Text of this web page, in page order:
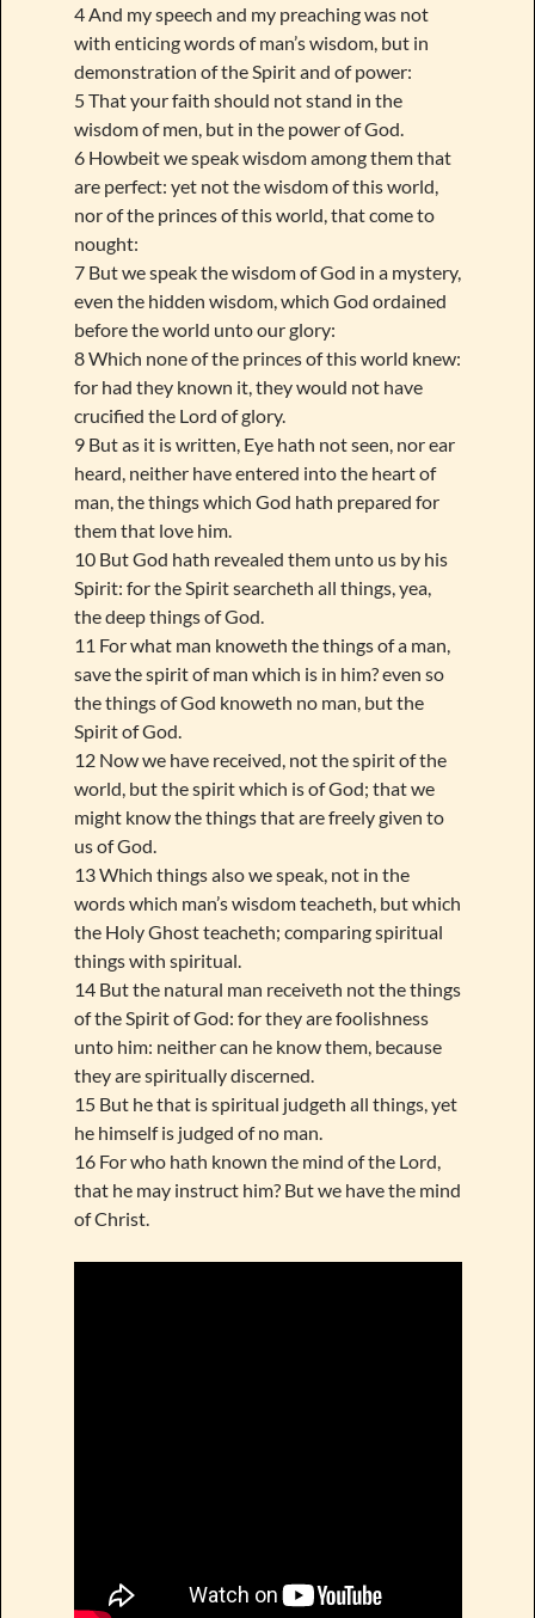
4 And my speech and my preaching was not
with enticing words of man’s wisdom, but in
demonstration of the Spirit and of power:
5 That your faith should not stand in the
wisdom of men, but in the power of God.
6 Howbeit we speak wisdom among them that
are perfect: yet not the wisdom of this world,
nor of the princes of this world, that come to
nought:
7 But we speak the wisdom of God in a mystery,
even the hidden wisdom, which God ordained
before the world unto our glory:
8 Which none of the princes of this world knew:
for had they known it, they would not have
crucified the Lord of glory.
9 But as it is written, Eye hath not seen, nor ear
heard, neither have entered into the heart of
man, the things which God hath prepared for
them that love him.
10 But God hath revealed them unto us by his
Spirit: for the Spirit searcheth all things, yea,
the deep things of God.
11 For what man knoweth the things of a man,
save the spirit of man which is in him? even so
the things of God knoweth no man, but the
Spirit of God.
12 Now we have received, not the spirit of the
world, but the spirit which is of God; that we
might know the things that are freely given to
us of God.
13 Which things also we speak, not in the
words which man’s wisdom teacheth, but which
the Holy Ghost teacheth; comparing spiritual
things with spiritual.
14 But the natural man receiveth not the things
of the Spirit of God: for they are foolishness
unto him: neither can he know them, because
they are spiritually discerned.
15 But he that is spiritual judgeth all things, yet
he himself is judged of no man.
16 For who hath known the mind of the Lord,
that he may instruct him? But we have the mind
of Christ.